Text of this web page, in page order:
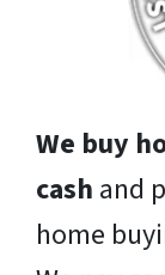
We buy
cash and
home